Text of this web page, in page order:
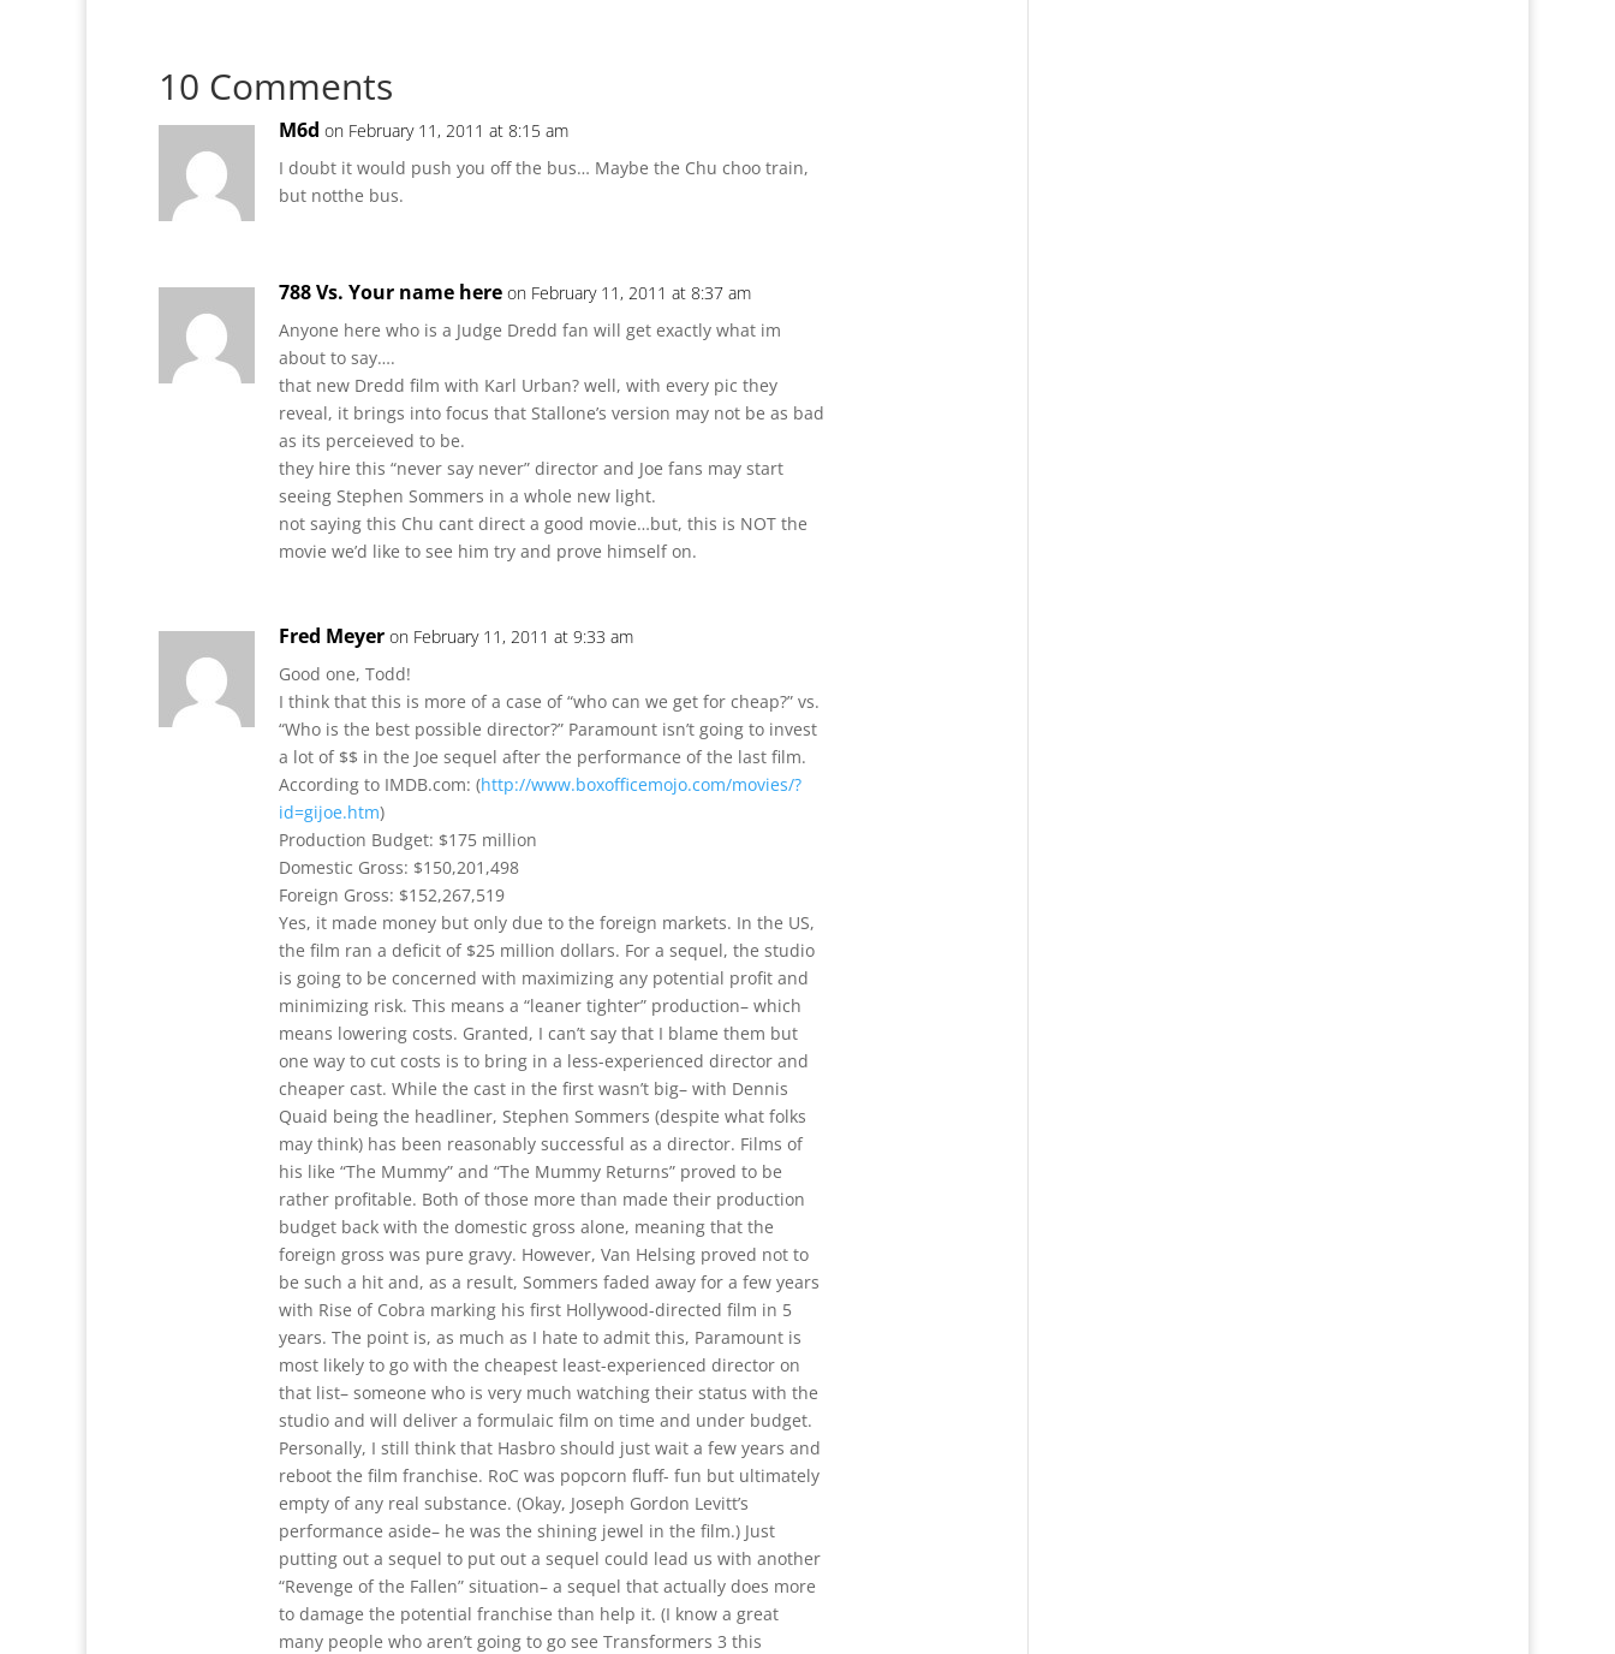
10 Comments
M6d on February 11, 2011 at 8:15 am
I doubt it would push you off the bus… Maybe the Chu choo train,
but notthe bus.
788 Vs. Your name here on February 11, 2011 at 8:37 am
Anyone here who is a Judge Dredd fan will get exactly what im
about to say….
that new Dredd film with Karl Urban? well, with every pic they
reveal, it brings into focus that Stallone’s version may not be as bad
as its perceieved to be.
they hire this “never say never” director and Joe fans may start
seeing Stephen Sommers in a whole new light.
not saying this Chu cant direct a good movie…but, this is NOT the
movie we’d like to see him try and prove himself on.
Fred Meyer on February 11, 2011 at 9:33 am
Good one, Todd!
I think that this is more of a case of “who can we get for cheap?” vs.
“Who is the best possible director?” Paramount isn’t going to invest
a lot of $$ in the Joe sequel after the performance of the last film.
According to IMDB.com: (http://www.boxofficemojo.com/movies/?
id=gijoe.htm)
Production Budget: $175 million
Domestic Gross: $150,201,498
Foreign Gross: $152,267,519
Yes, it made money but only due to the foreign markets. In the US,
the film ran a deficit of $25 million dollars. For a sequel, the studio
is going to be concerned with maximizing any potential profit and
minimizing risk. This means a “leaner tighter” production– which
means lowering costs. Granted, I can’t say that I blame them but
one way to cut costs is to bring in a less-experienced director and
cheaper cast. While the cast in the first wasn’t big– with Dennis
Quaid being the headliner, Stephen Sommers (despite what folks
may think) has been reasonably successful as a director. Films of
his like “The Mummy” and “The Mummy Returns” proved to be
rather profitable. Both of those more than made their production
budget back with the domestic gross alone, meaning that the
foreign gross was pure gravy. However, Van Helsing proved not to
be such a hit and, as a result, Sommers faded away for a few years
with Rise of Cobra marking his first Hollywood-directed film in 5
years. The point is, as much as I hate to admit this, Paramount is
most likely to go with the cheapest least-experienced director on
that list– someone who is very much watching their status with the
studio and will deliver a formulaic film on time and under budget.
Personally, I still think that Hasbro should just wait a few years and
reboot the film franchise. RoC was popcorn fluff- fun but ultimately
empty of any real substance. (Okay, Joseph Gordon Levitt’s
performance aside– he was the shining jewel in the film.) Just
putting out a sequel to put out a sequel could lead us with another
“Revenge of the Fallen” situation– a sequel that actually does more
to damage the potential franchise than help it. (I know a great
many people who aren’t going to go see Transformers 3 this